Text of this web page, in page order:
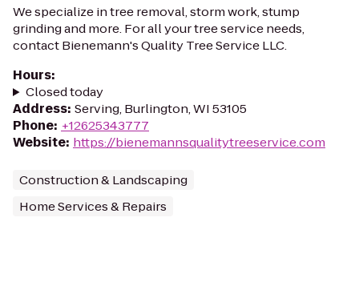
We specialize in tree removal, storm work, stump
grinding and more. For all your tree service needs,
contact Bienemann's Quality Tree Service LLC.
Hours:
Closed today
Address: Serving, Burlington, WI 53105
Phone: +12625343777
Website: https://bienemannsqualitytreeservice.com
Construction & Landscaping
Home Services & Repairs